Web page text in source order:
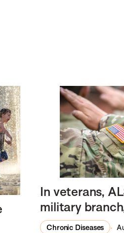
In veterans,
military
Chronic Diseases